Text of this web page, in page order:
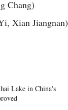
Chang)
Xian Jiangnan)
Lake in China's